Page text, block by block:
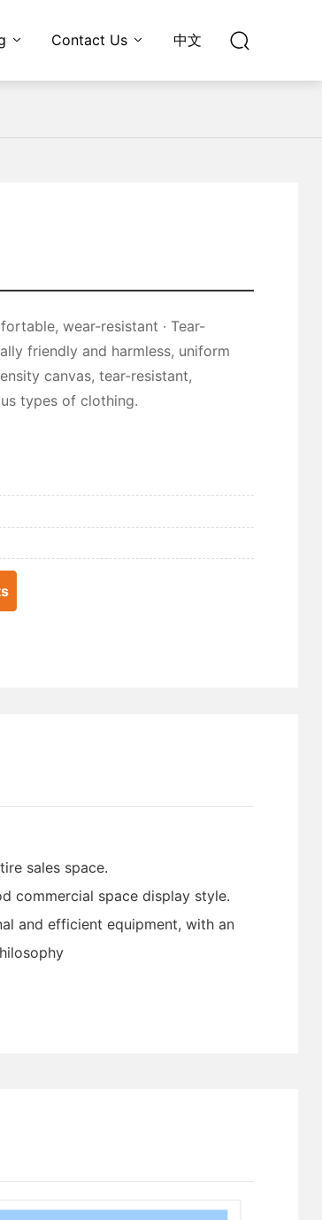
Contact Us 中文
friendly and harmless, uniform
canvas, tear-resistant,
types of clothing.
sales space.
commercial space display style.
and efficient equipment, with an